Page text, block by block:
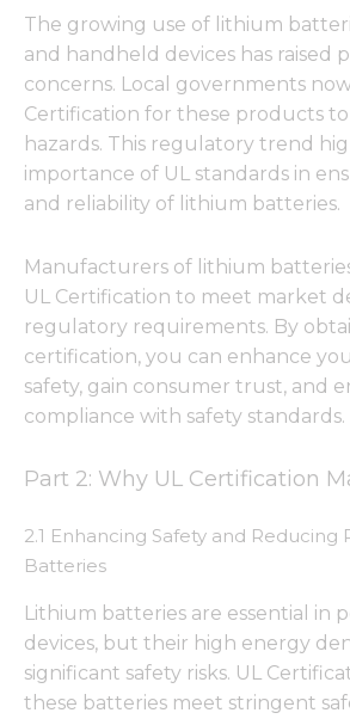
The growing use of lithium
and handheld devices has raised
concerns. Local governments
Certification for these products
hazards. This regulatory trend
importance of UL standards in
and reliability of lithium batteries.
Manufacturers of lithium
UL Certification to meet market
regulatory requirements. By
certification, you can enhance
safety, gain consumer trust, and
compliance with safety standards.
Part 2: Why UL Certification
2.1 Enhancing Safety and Reducing
Batteries
Lithium batteries are essential in
devices, but their high energy
significant safety risks. UL
these batteries meet stringent